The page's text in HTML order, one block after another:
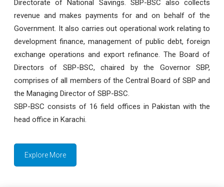
Directorate of National Savings. SBP-BSC also collects
revenue and makes payments for and on behalf of the
Government. It also carries out operational work relating to
development finance, management of public debt, foreign
exchange operations and export refinance. The Board of
Directors of SBP-BSC, chaired by the Governor SBP,
comprises of all members of the Central Board of SBP and
the Managing Director of SBP-BSC.
SBP-BSC consists of 16 field offices in Pakistan with the
head office in Karachi.
Explore More